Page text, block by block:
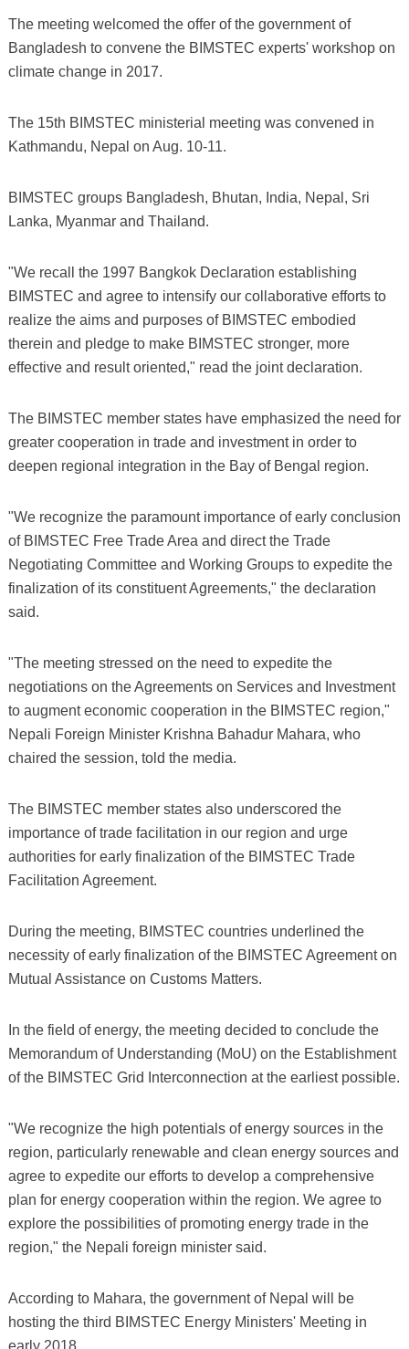
The meeting welcomed the offer of the government of
Bangladesh to convene the BIMSTEC experts' workshop on
climate change in 2017.
The 15th BIMSTEC ministerial meeting was convened in
Kathmandu, Nepal on Aug. 10-11.
BIMSTEC groups Bangladesh, Bhutan, India, Nepal, Sri
Lanka, Myanmar and Thailand.
"We recall the 1997 Bangkok Declaration establishing
BIMSTEC and agree to intensify our collaborative efforts to
realize the aims and purposes of BIMSTEC embodied
therein and pledge to make BIMSTEC stronger, more
effective and result oriented," read the joint declaration.
The BIMSTEC member states have emphasized the need for
greater cooperation in trade and investment in order to
deepen regional integration in the Bay of Bengal region.
"We recognize the paramount importance of early conclusion
of BIMSTEC Free Trade Area and direct the Trade
Negotiating Committee and Working Groups to expedite the
finalization of its constituent Agreements," the declaration
said.
"The meeting stressed on the need to expedite the
negotiations on the Agreements on Services and Investment
to augment economic cooperation in the BIMSTEC region,"
Nepali Foreign Minister Krishna Bahadur Mahara, who
chaired the session, told the media.
The BIMSTEC member states also underscored the
importance of trade facilitation in our region and urge
authorities for early finalization of the BIMSTEC Trade
Facilitation Agreement.
During the meeting, BIMSTEC countries underlined the
necessity of early finalization of the BIMSTEC Agreement on
Mutual Assistance on Customs Matters.
In the field of energy, the meeting decided to conclude the
Memorandum of Understanding (MoU) on the Establishment
of the BIMSTEC Grid Interconnection at the earliest possible.
"We recognize the high potentials of energy sources in the
region, particularly renewable and clean energy sources and
agree to expedite our efforts to develop a comprehensive
plan for energy cooperation within the region. We agree to
explore the possibilities of promoting energy trade in the
region," the Nepali foreign minister said.
According to Mahara, the government of Nepal will be
hosting the third BIMSTEC Energy Ministers' Meeting in
early 2018.